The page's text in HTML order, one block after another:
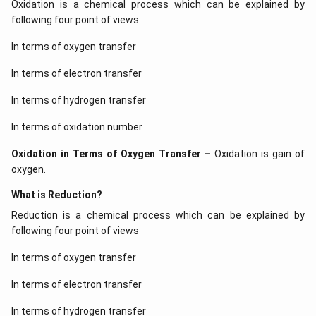
Download Solution in PDF
Oxidation is a chemical process which can be explained by
following four point of views
In terms of oxygen transfer
In terms of electron transfer
In terms of hydrogen transfer
In terms of oxidation number
Oxidation in Terms of Oxygen Transfer – Oxidation is gain of
oxygen.
What is Reduction?
Reduction is a chemical process which can be explained by
following four point of views
In terms of oxygen transfer
In terms of electron transfer
In terms of hydrogen transfer